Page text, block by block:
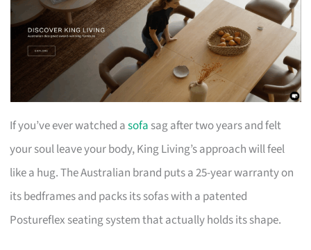
If you’ve ever watched asofa sag after two years and felt
your soul leave your body, King Living’s approach will feel
like a hug. The Australian brand puts a 25-year warranty on
its bedframes and packs its sofas with a patented
Postureflex seating system that actually holds its shape.